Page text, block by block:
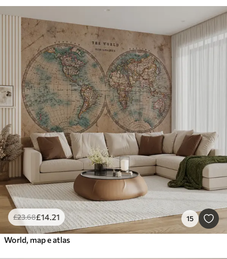
£23.68£14 .21 15
World, map e atlas